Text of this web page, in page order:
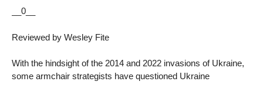
__0__
Reviewed by Wesley Fite
With the hindsight of the 2014 and 2022 invasions of Ukraine,
some armchair strategists have questioned Ukraine